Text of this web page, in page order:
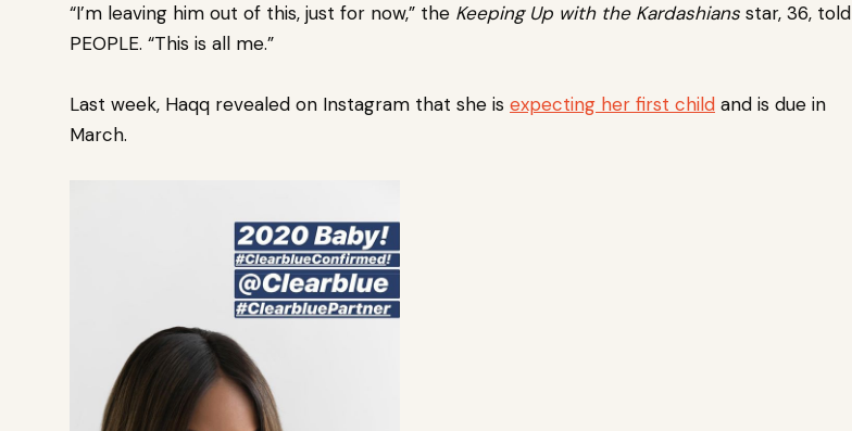
“I’m leaving him out of this, just for now,” the Keeping Up with the Kardashians star, 36, told
PEOPLE. “This is all me.”
Last week, Haqq revealed on Instagram that she is expecting her first child and is due in
March.